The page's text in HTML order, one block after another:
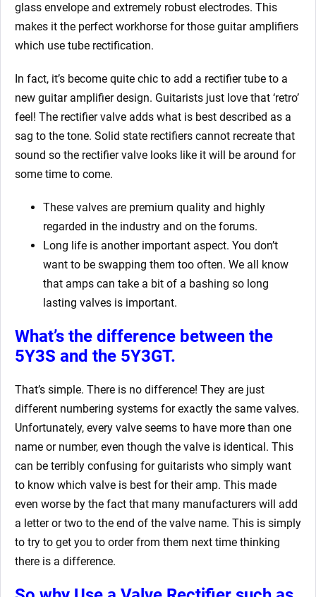
glass envelope and extremely robust electrodes. This
makes it the perfect workhorse for those guitar amplifiers
which use tube rectification.
In fact, it’s become quite chic to add a rectifier tube to a
new guitar amplifier design. Guitarists just love that ‘retro’
feel! The rectifier valve adds what is best described as a
sag to the tone. Solid state rectifiers cannot recreate that
sound so the rectifier valve looks like it will be around for
some time to come.
These valves are premium quality and highly
regarded in the industry and on the forums.
Long life is another important aspect. You don’t
want to be swapping them too often. We all know
that amps can take a bit of a bashing so long
lasting valves is important.
What’s the difference between the
5Y3S and the 5Y3GT.
That’s simple. There is no difference! They are just
different numbering systems for exactly the same valves.
Unfortunately, every valve seems to have more than one
name or number, even though the valve is identical. This
can be terribly confusing for guitarists who simply want
to know which valve is best for their amp. This made
even worse by the fact that many manufacturers will add
a letter or two to the end of the valve name. This is simply
to try to get you to order from them next time thinking
there is a difference.